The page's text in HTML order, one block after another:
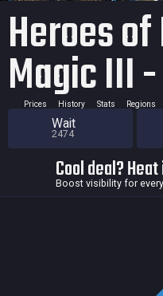
Heroes
Magic III
Prices History Stats Regions
Wait
2474
Cool deal?
Boost visibility for